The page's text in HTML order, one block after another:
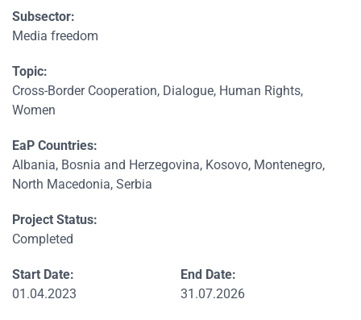
Subsector:
Media freedom
Topic:
Cross-Border Cooperation, Dialogue, Human Rights,
Women
EaP Countries:
Albania, Bosnia and Herzegovina, Kosovo, Montenegro,
North Macedonia, Serbia
Project Status:
Completed
Start Date:
01.04.2023
End Date:
31.07.2026